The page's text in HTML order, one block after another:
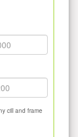
cill and frame